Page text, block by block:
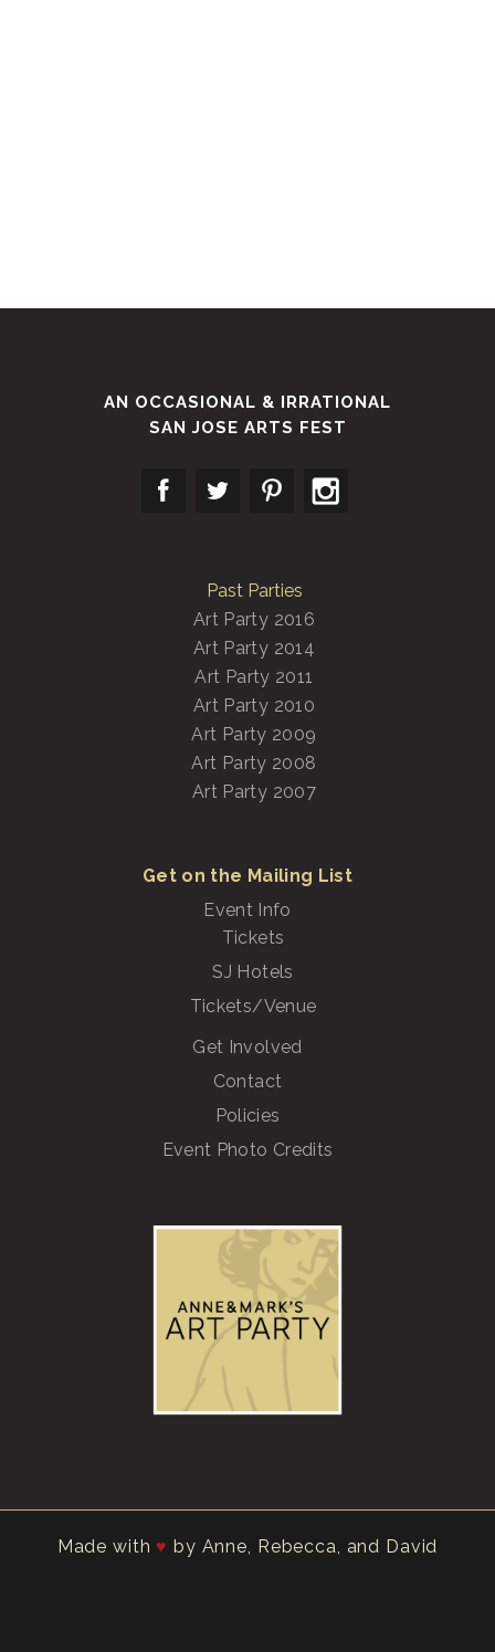
AN OCCASIONAL & IRRATIONAL
SAN JOSE ARTS FEST
Past Parties
Art Party 2016
Art Party 2014
Art Party 2011
Art Party 2010
Art Party 2009
Art Party 2008
Art Party 2007
Get on the Mailing List
Event Info
Tickets
SJ Hotels
Tickets/Venue
Get Involved
Contact
Policies
Event Photo Credits
Made with ♥ by Anne, Rebecca, and David